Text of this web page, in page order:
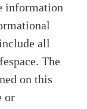
information
all
The
on this
or